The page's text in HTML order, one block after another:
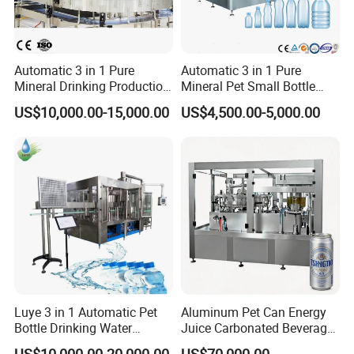
Filling part
The filling part is manly composed of a filling valve and filling
transmission parts. The washed bottle reachesthe
Automatic 3 in 1 Pure
Mineral Drinking Production
Bottling Plant Line Filling
Bottle Water Making
Plant
US$10,000.00-15,000.00
Automatic 3 in 1 Pure
Mineral Pet Small Bottle
Filling Line Bottling Plant
Water Production Line
US$4,500.00-5,000.00
Luye 3 in 1 Automatic Pet
Bottle Drinking Water
Production Line Beverage
Aluminum Pet Can Energy
Juice Carbonated Beverage
Canning Filling Sealing